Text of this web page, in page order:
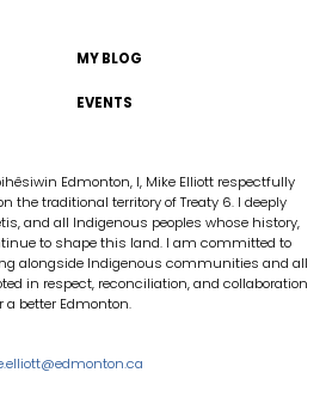
MY BLOG
EVENTS
Edmonton, I, Mike Elliott respectfully
the traditional territory of Treaty 6. I deeply
and all Indigenous peoples whose history,
to shape this land. I am committed to
alongside Indigenous communities and all
in respect, reconciliation, and collaboration
a better Edmonton.